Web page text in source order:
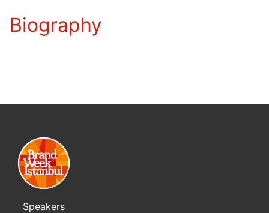
Biography
Speakers